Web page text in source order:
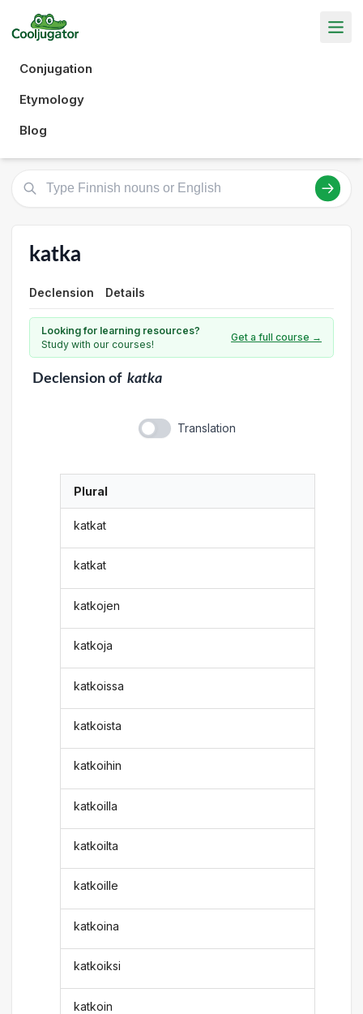
Conjugation
Etymology
Blog
katka
Declension Details
Looking for learning resources?
Study with our courses!
Get a full course →
Declensionof katka
Translation
Plural
katkat
katkat
katkojen
katkoja
katkoissa
katkoista
katkoihin
katkoilla
katkoilta
katkoille
katkoina
katkoiksi
katkoin